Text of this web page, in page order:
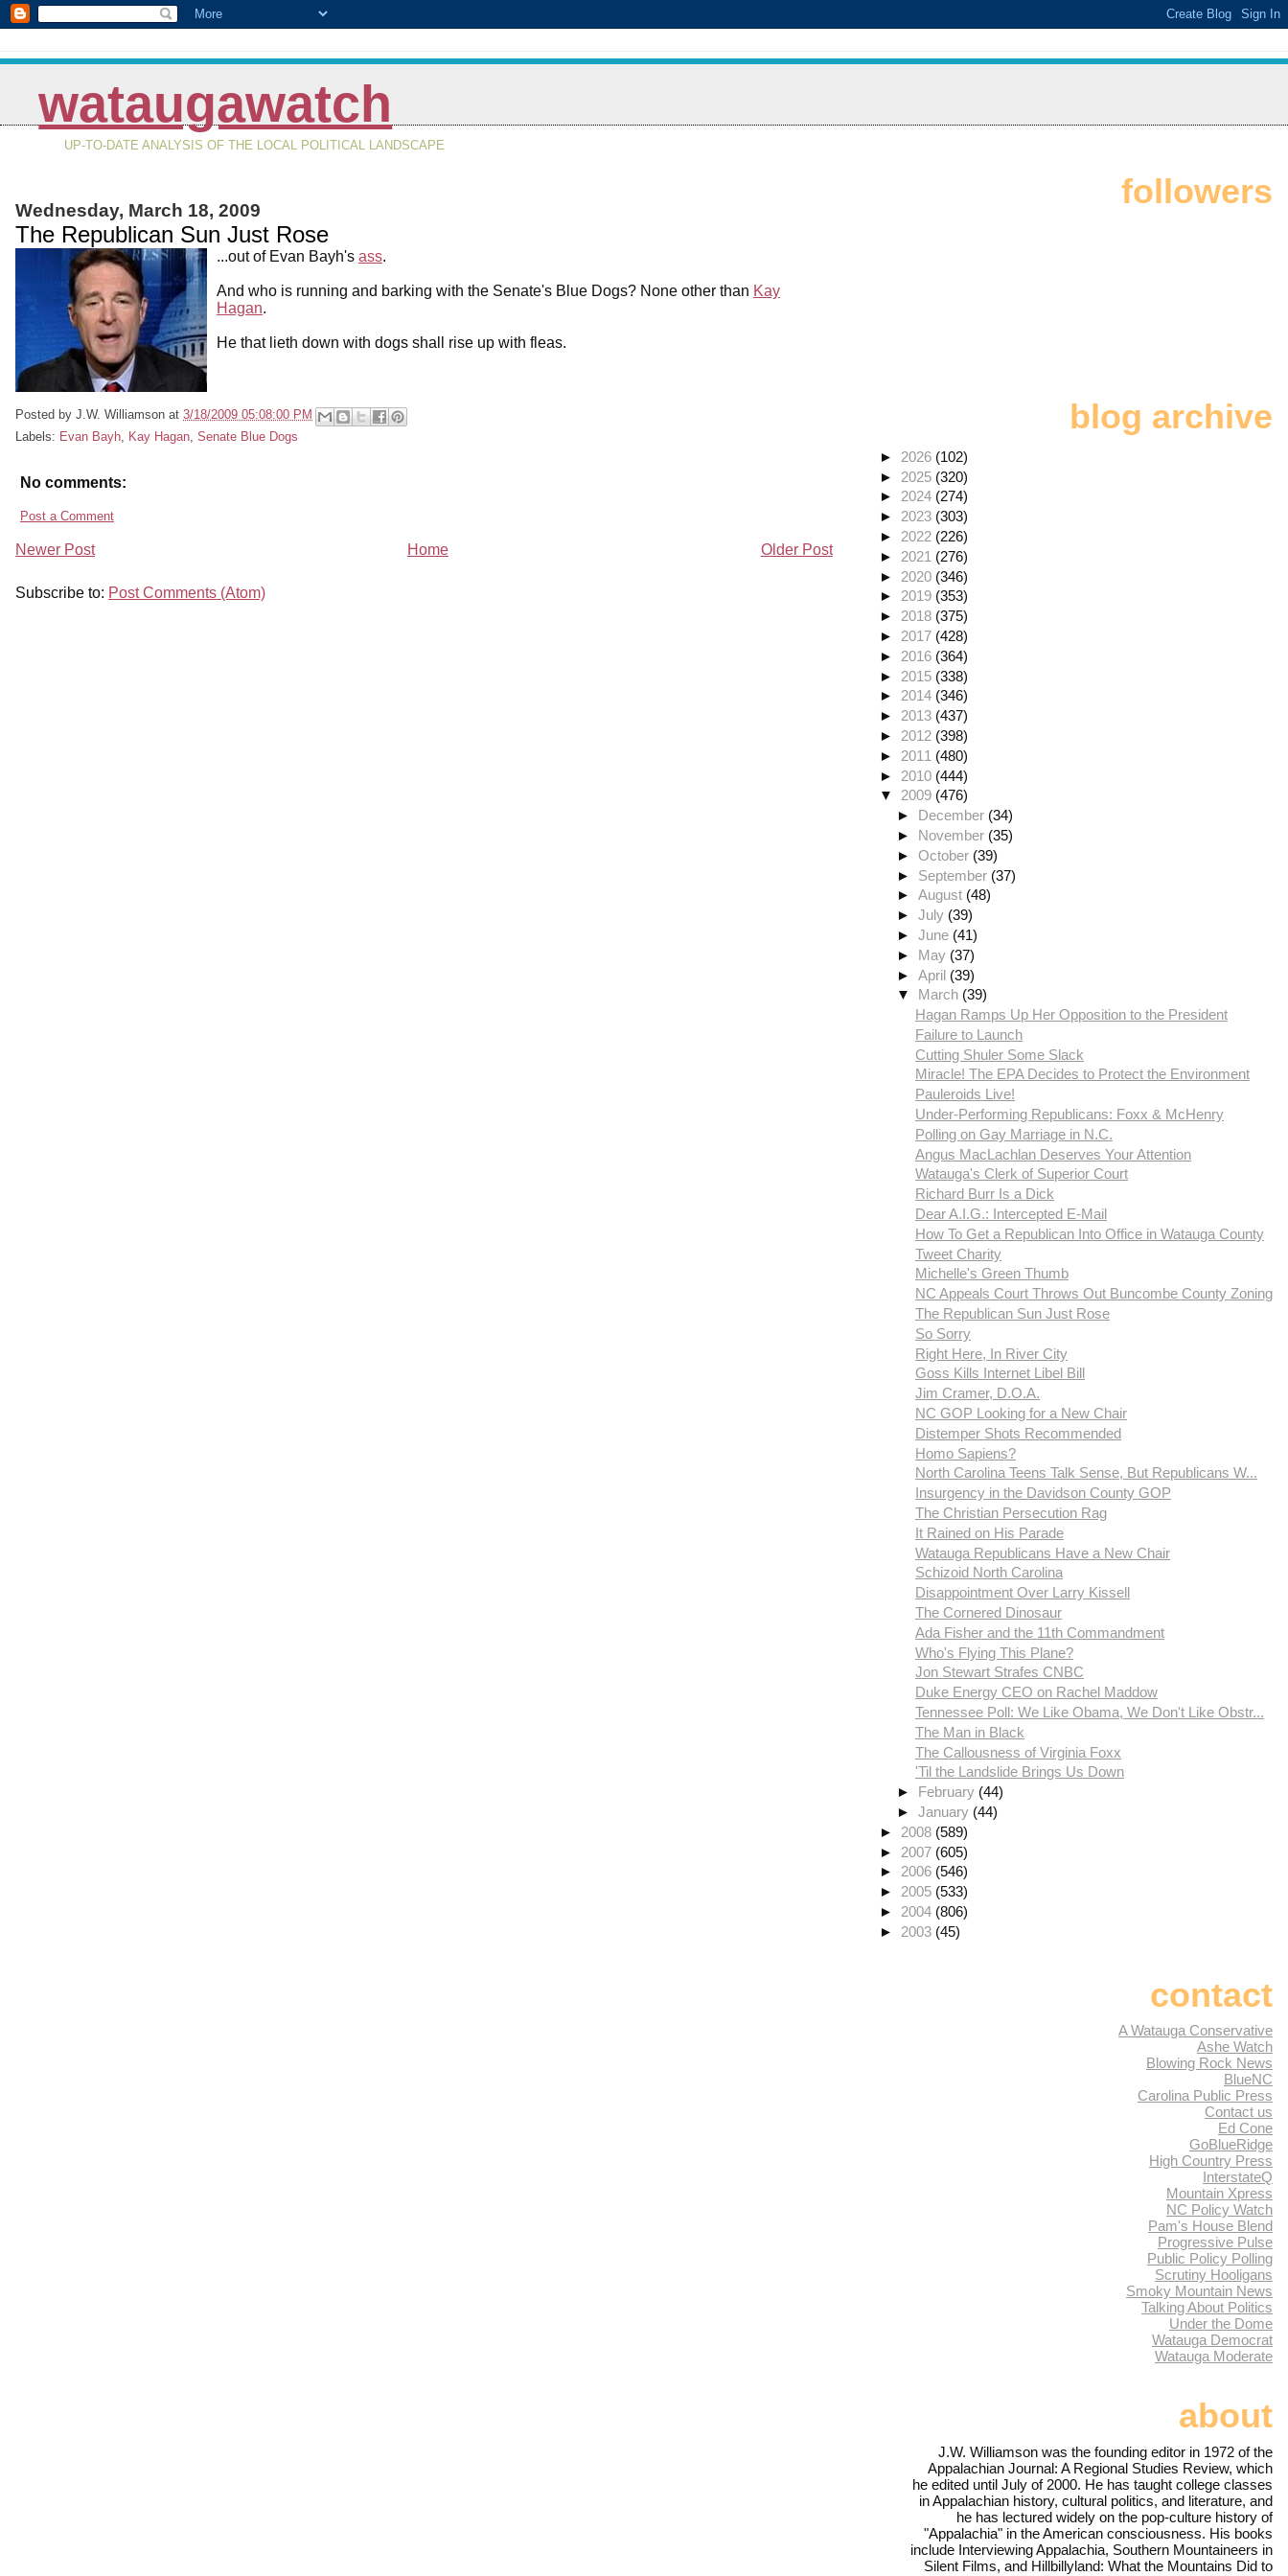
wataugawatch
UP-TO-DATE ANALYSIS OF THE LOCAL POLITICAL LANDSCAPE
Wednesday, March 18, 2009
The Republican Sun Just Rose
...out of Evan Bayh's ass.
And who is running and barking with the Senate's Blue Dogs? None other than Kay
Hagan.
He that lieth down with dogs shall rise up with fleas.
Posted by J.W. Williamson at 3/18/2009 05:08:00 PM
Labels: Evan Bayh, Kay Hagan, Senate Blue Dogs
No comments:
Post a Comment
Newer Post Older Post
Home
Subscribe to: Post Comments (Atom)
followers
blog archive
► 2026 (102)
► 2025 (320)
► 2024 (274)
► 2023 (303)
► 2022 (226)
► 2021 (276)
► 2020 (346)
► 2019 (353)
► 2018 (375)
► 2017 (428)
► 2016 (364)
► 2015 (338)
► 2014 (346)
► 2013 (437)
► 2012 (398)
► 2011 (480)
► 2010 (444)
▼ 2009 (476)
► December (34)
► November (35)
►October (39)
► September (37)
►August (48)
►July (39)
►June (41)
► May (37)
►April (39)
▼ March (39)
Hagan Ramps Up Her Opposition to the President
Failure to Launch
Cutting Shuler Some Slack
Miracle! The EPA Decides to Protect the Environment
Pauleroids Live!
Under-Performing Republicans: Foxx & McHenry
Polling on Gay Marriage in N.C.
Angus MacLachlan Deserves Your Attention
Watauga's Clerk of Superior Court
Richard Burr Is a Dick
Dear A.I.G.: Intercepted E-Mail
How To Get a Republican Into Office in Watauga County
Tweet Charity
Michelle's Green Thumb
NC Appeals Court Throws Out Buncombe County Zoning
The Republican Sun Just Rose
So Sorry
Right Here, In River City
Goss Kills Internet Libel Bill
Jim Cramer, D.O.A.
NC GOP Looking for a New Chair
Distemper Shots Recommended
Homo Sapiens?
North Carolina Teens Talk Sense, But Republicans W...
Insurgency in the Davidson County GOP
The Christian Persecution Rag
It Rained on His Parade
Watauga Republicans Have a New Chair
Schizoid North Carolina
Disappointment Over Larry Kissell
The Cornered Dinosaur
Ada Fisher and the 11th Commandment
Who's Flying This Plane?
Jon Stewart Strafes CNBC
Duke Energy CEO on Rachel Maddow
Tennessee Poll: We Like Obama, We Don't Like Obstr...
The Man in Black
The Callousness of Virginia Foxx
'Til the Landslide Brings Us Down
► February (44)
►January (44)
► 2008 (589)
► 2007 (605)
► 2006 (546)
► 2005 (533)
► 2004 (806)
► 2003 (45)
contact
A Watauga Conservative
Ashe Watch
Blowing Rock News
BlueNC
Carolina Public Press
Contact us
Ed Cone
GoBlueRidge
High Country Press
InterstateQ
Mountain Xpress
NC Policy Watch
Pam's House Blend
Progressive Pulse
Public Policy Polling
Scrutiny Hooligans
Smoky Mountain News
Talking About Politics
Under the Dome
Watauga Democrat
Watauga Moderate
about
J.W. Williamson was the founding editor in 1972 of the
Appalachian Journal: A Regional Studies Review, which
he edited until July of 2000. He has taught college classes
in Appalachian history, cultural politics, and literature, and
he has lectured widely on the pop-culture history of
"Appalachia" in the American consciousness. His books
include Interviewing Appalachia, Southern Mountaineers in
Silent Films, and Hillbillyland: What the Mountains Did to